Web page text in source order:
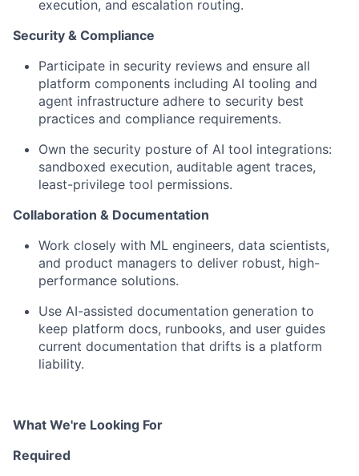
execution, and escalation routing.
Security & Compliance
Participate in security reviews and ensure all
platform components including AI tooling and
agent infrastructure adhere to security best
practices and compliance requirements.
Own the security posture of AI tool integrations:
sandboxed execution, auditable agent traces,
least-privilege tool permissions.
Collaboration & Documentation
Work closely with ML engineers, data scientists,
and product managers to deliver robust, high-
performance solutions.
Use AI-assisted documentation generation to
keep platform docs, runbooks, and user guides
current documentation that drifts is a platform
liability.
What We're Looking For
Required